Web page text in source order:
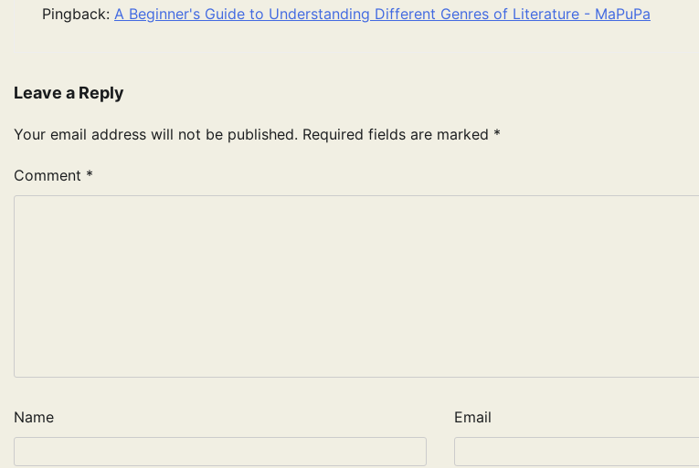
Pingback: A Beginner's Guide to Understanding Different Genres of Literature - MaPuPa
Leave a Reply
Your email address will not be published. Required fields are marked *
Comment *
Name Email